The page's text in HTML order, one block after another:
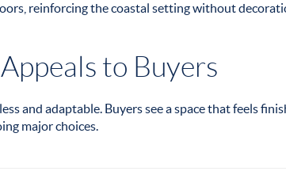
reinforcing the coastal setting without
to Buyers
and adaptable. Buyers see a space that feels
major choices.